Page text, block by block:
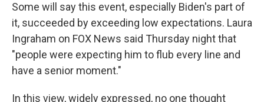
Some will say this event, especially Biden's part of
it, succeeded by exceeding low expectations. Laura
Ingraham on FOX News said Thursday night that
"people were expecting him to flub every line and
have a senior moment."
In this view, widely expressed, no one thought